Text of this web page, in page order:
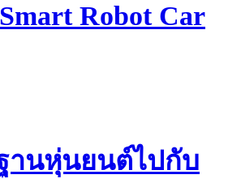
Robot Car
านหุ่นยนต์ไปกับ